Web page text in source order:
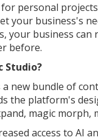
for personal
your business's
your business can
before.
Studio?
a new bundle of
the platform's
magic morph,
access to AI